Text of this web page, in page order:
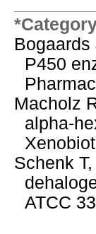
P450
Macholz
alpha-
Schenk
ATCC